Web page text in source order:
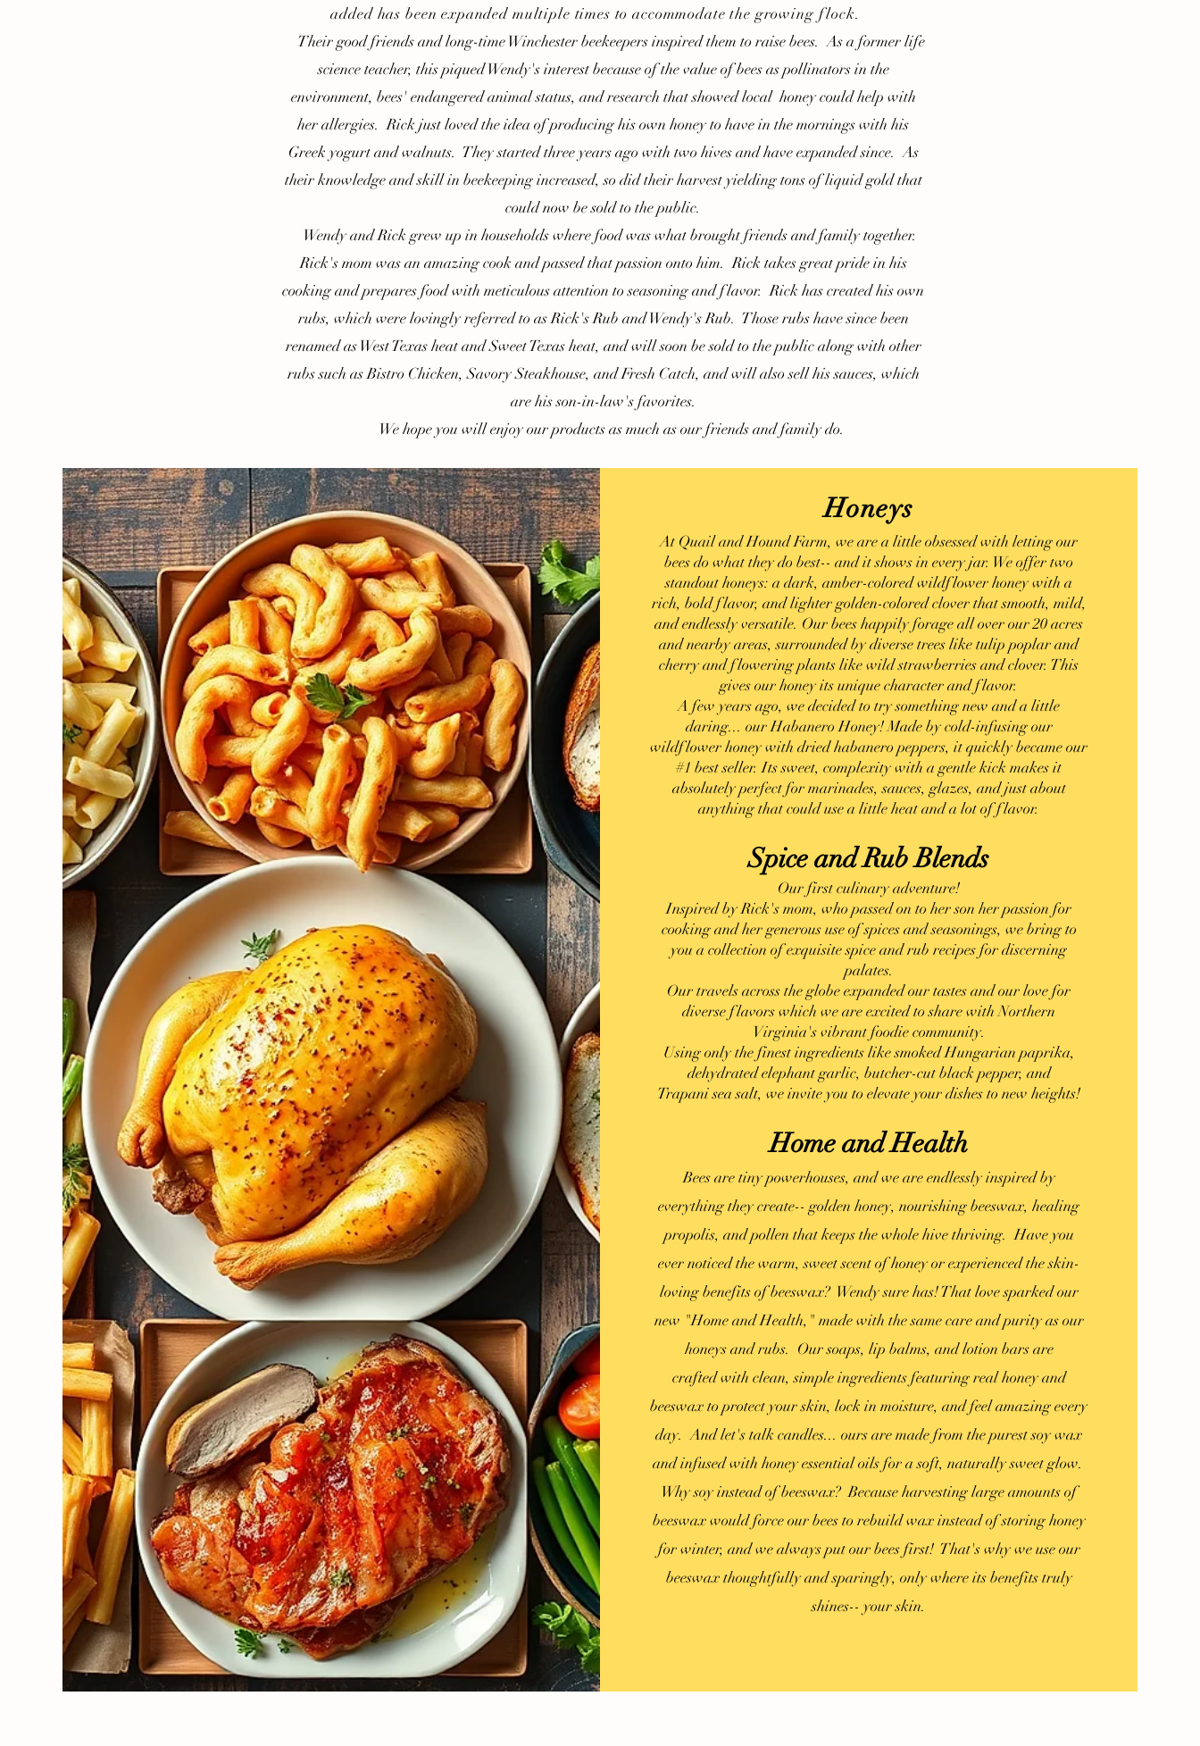
added has been expanded multiple times to accommodate the growing flock.
Their good friends and long-time Winchester beekeepers inspired them to raise bees. As a former life
science teacher, this piqued Wendy's interest because of the value of bees as pollinators in the
environment, bees' endangered animal status, and research that showed local honey could help with
her allergies. Rick just loved the idea of producing his own honey to have in the mornings with his
Greek yogurt and walnuts. They started three years ago with two hives and have expanded since. As
their knowledge and skill in beekeeping increased, so did their harvest yielding tons of liquid gold that
could now be sold to the public.
Wendy and Rick grew up in households where food was what brought friends and family together.
Rick's mom was an amazing cook and passed that passion onto him. Rick takes great pride in his
cooking and prepares food with meticulous attention to seasoning and flavor. Rick has created his own
rubs, which were lovingly referred to as Rick's Rub and Wendy's Rub. Those rubs have since been
renamed as West Texas heat and Sweet Texas heat, and will soon be sold to the public along with other
rubs such as Bistro Chicken, Savory Steakhouse, and Fresh Catch, and will also sell his sauces, which
are his son-in-law's favorites.
We hope you will enjoy our products as much as our friends and family do.
Visit Us
Honeys
At Quail and Hound Farm, we are a little obsessed with letting our
bees do what they do best-- and it shows in every jar. We offer two
standout honeys: a dark, amber-colored wildflower honey with a
rich, bold flavor, and lighter golden-colored clover that smooth, mild,
and endlessly versatile. Our bees happily forage all over our 20 acres
and nearby areas, surrounded by diverse trees liketulip poplar and
cherry and flowering plants like wild strawberries and clover. This
gives our honey its unique character and flavor.
A few years ago, we decided to try something new and a little
daring... our Habanero Honey! Made by cold-infusing our
wildflower honey with dried habanero peppers, it quickly became our
#1 best seller. Its sweet, complexity with a gentle kick makes it
absolutely perfect for marinades, sauces, glazes, and just about
anything that could use a little heat and a lot of flavor.
Spice and Rub Blends​
Our first culinary adventure!
Inspired by Rick's mom, who passed on to her son her passion for
cooking and her generous use of spices and seasonings, we bring to
you a collection of exquisite spice and rub recipes for discerning
palates.
Our travels across the globe expanded our tastes and our love for
diverse flavors which we are excited to share with Northern
Virginia's vibrant foodie community.
Using only the finest ingredients like smoked Hungarian paprika,
dehydrated elephant garlic, butcher-cut black pepper, and
Trapanisea salt, we invite you to elevate your dishes to new heights!
Home and Health
Bees are tiny powerhouses, and we are endlessly inspired by
everything they create-- golden honey, nourishing beeswax, healing
propolis, and pollen that keeps the whole hive thriving. Have you
ever noticed the warm, sweet scent of honey or experienced the skin-
loving benefits of beeswax? Wendy sure has! That love sparked our
new "Home and Health," made with the same care and purity as our
honeys and rubs. Our soaps, lip balms, and lotion bars are
craftedwith clean, simple ingredients featuring real honey and
beeswax to protect your skin, lock in moisture, and feel amazing every
day. And let's talk candles... ours are made from the purest soy wax
and infused with honey essential oils for a soft, naturally sweet glow.
Why soy instead of beeswax? Because harvesting large amounts of
beeswax would force our bees to rebuild wax instead of storing honey
for winter, and we always put our bees first! That's why we use our
beeswaxthoughtfullyand sparingly, only where its benefits truly
shines-- your skin.